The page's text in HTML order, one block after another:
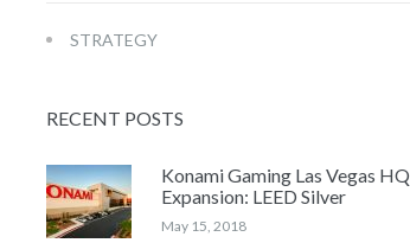
STRATEGY
RECENT POSTS
Konami Gaming Las Vegas HQ
Expansion: LEED Silver
May 15, 2018